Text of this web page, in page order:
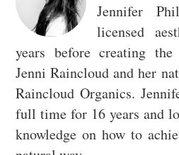
Jennifer
licensed
years before creating
Jenni Raincloud and her
Raincloud Organics.
full time for 16 years and
knowledge on how to